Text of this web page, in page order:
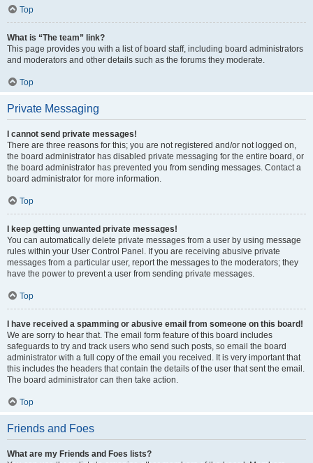
Top
What is “The team” link?
This page provides you with a list of board staff, including board administrators
and moderators and other details such as the forums they moderate.
Top
Private Messaging
I cannot send private messages!
There are three reasons for this; you are not registered and/or not logged on,
the board administrator has disabled private messaging for the entire board, or
the board administrator has prevented you from sending messages. Contact a
board administrator for more information.
Top
I keep getting unwanted private messages!
You can automatically delete private messages from a user by using message
rules within your User Control Panel. If you are receiving abusive private
messages from a particular user, report the messages to the moderators; they
have the power to prevent a user from sending private messages.
Top
I have received a spamming or abusive email from someone on this board!
We are sorry to hear that. The email form feature of this board includes
safeguards to try and track users who send such posts, so email the board
administrator with a full copy of the email you received. It is very important that
this includes the headers that contain the details of the user that sent the email.
The board administrator can then take action.
Top
Friends and Foes
What are my Friends and Foes lists?